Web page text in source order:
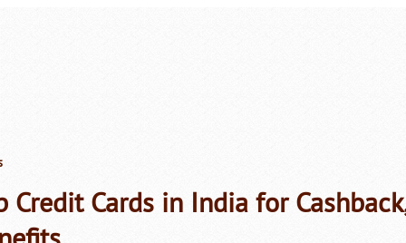
Credit Cards in India for